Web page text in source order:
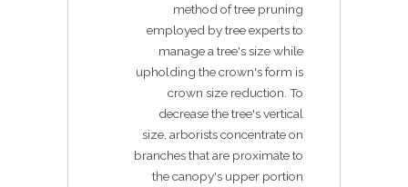
method of tree pruning
employed by tree experts to
manage a tree's size while
upholding the crown's form is
crown size reduction. To
decrease the tree's vertical
size, arborists concentrate on
branches that are proximate to
the canopy's upper portion